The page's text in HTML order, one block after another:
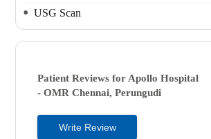
USG Scan
Patient Reviews for Apollo Hospital
- OMR Chennai, Perungudi
Write Review